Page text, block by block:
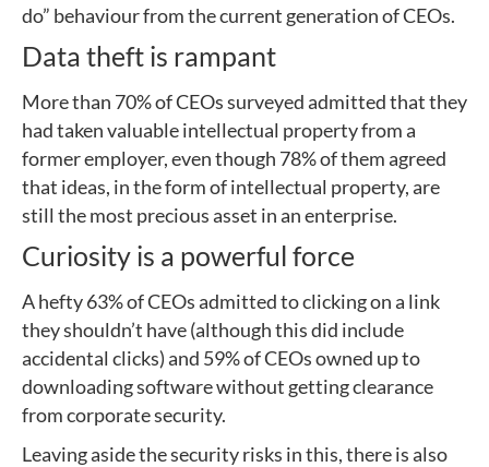
do” behaviour from the current generation of CEOs.
Data theft is rampant
More than 70% of CEOs surveyed admitted that they
had taken valuable intellectual property from a
former employer, even though 78% of them agreed
that ideas, in the form of intellectual property, are
still the most precious asset in an enterprise.
Curiosity is a powerful force
A hefty 63% of CEOs admitted to clicking on a link
they shouldn’t have (although this did include
accidental clicks) and 59% of CEOs owned up to
downloading software without getting clearance
from corporate security.
Leaving aside the security risks in this, there is also